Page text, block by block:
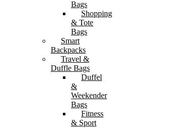
Bags
Shopping
& Tote
Bags
Smart
Backpacks
Travel &
Duffle Bags
Duffel
&
Weekender
Bags
Fitness
& Sport